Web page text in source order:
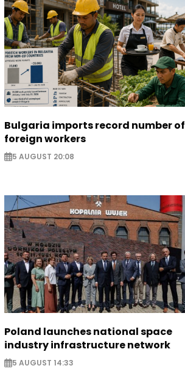
Bulgaria imports record number of
foreign workers
5 AUGUST 20:08
Poland launches national space
industry infrastructure network
5 AUGUST 14:33